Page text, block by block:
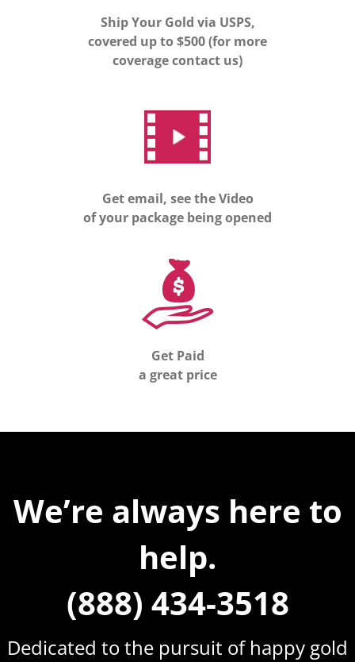
Ship Your Gold via USPS,
covered up to $500 (for more
coverage contact us)
Get email, see the Video
of your package being opened
Get Paid
a great price
We’re always here to
help.
(888) 434-3518
Dedicated to the pursuit of happy gold